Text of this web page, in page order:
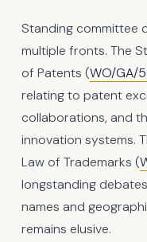
Standing committee
multiple fronts. The
of Patents (WO/GA/
relating to patent
collaborations, and
innovation systems.
Law of Trademarks (
longstanding
names and
remains elusive.